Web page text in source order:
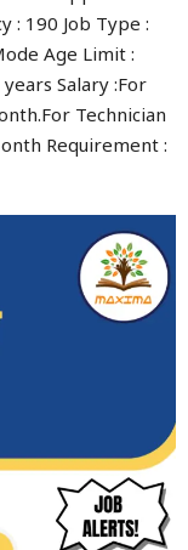
: 190 Job Type :
Age Limit :
Salary :For
Technician
Requirement :